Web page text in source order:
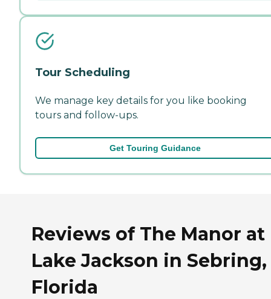
Tour Scheduling
We manage key details for you like booking
tours and follow-ups.
Get Touring Guidance
Reviews of The Manor at
Lake Jackson in Sebring,
Florida